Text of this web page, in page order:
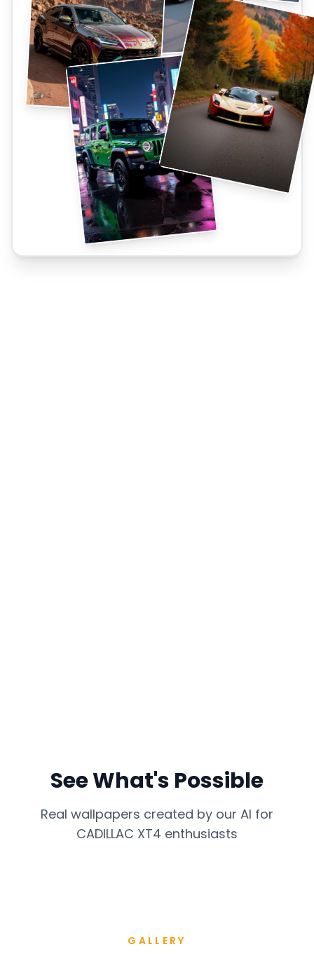
See What's Possible
Real wallpapers created by our AI for
CADILLAC XT4 enthusiasts
GALLERY